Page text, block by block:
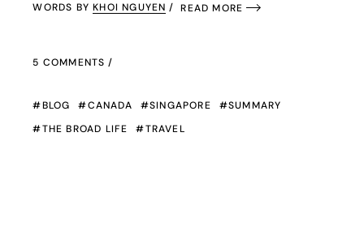
WORDS BYKHOI NGUYEN READ MORE
5 COMMENTS
BLOG CANADA SINGAPORE
SUMMARY
THE BROAD LIFE
TRAVEL